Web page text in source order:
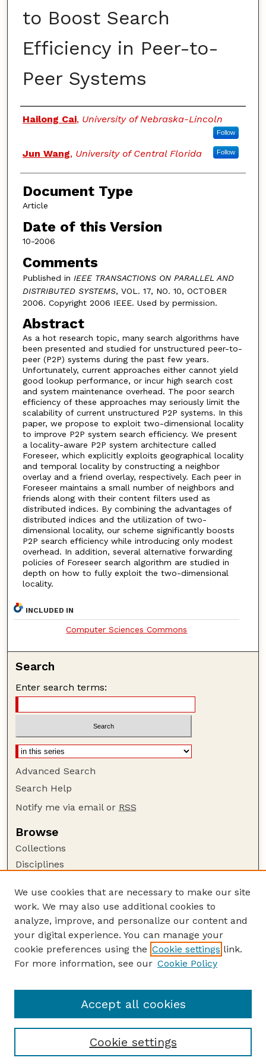
to Boost Search
Efficiency in Peer-to-
Peer Systems
Authors
Hailong Cai, University of Nebraska-Lincoln
Follow
Jun Wang, University of Central Florida Follow
Document Type
Article
Date of this Version
10-2006
Comments
Published in IEEE TRANSACTIONS ON PARALLEL AND
DISTRIBUTED SYSTEMS, VOL. 17, NO. 10, OCTOBER
2006. Copyright 2006 IEEE. Used by permission.
Abstract
As a hot research topic, many search algorithms have
been presented and studied for unstructured peer-to-
peer (P2P) systems during the past few years.
Unfortunately, current approaches either cannot yield
good lookup performance, or incur high search cost
and system maintenance overhead. The poor search
efficiency of these approaches may seriously limit the
scalability of current unstructured P2P systems. In this
paper, we propose to exploit two-dimensional locality
to improve P2P system search efficiency. We present
a locality-aware P2P system architecture called
Foreseer, which explicitly exploits geographical locality
and temporal locality by constructing a neighbor
overlay and a friend overlay, respectively. Each peer in
Foreseer maintains a small number of neighbors and
friends along with their content filters used as
distributed indices. By combining the advantages of
distributed indices and the utilization of two-
dimensional locality, our scheme significantly boosts
P2P search efficiency while introducing only modest
overhead. In addition, several alternative forwarding
policies of Foreseer search algorithm are studied in
depth on how to fully exploit the two-dimensional
locality.
INCLUDED IN
Computer Sciences Commons
Search
Enter search terms:
Advanced Search
Search Help
Notify me via email or RSS
Browse
Collections
Disciplines
Author Corner
Author FAQ
Guide to Submitting
Submit your paper or article
School of Computing
We use cookies that are necessary to make our site
work. We may also use additional cookies to
analyze, improve, and personalize our content and
your digital experience. You can manage your
cookie preferences using the Cookie settings link.
For more information, see our Cookie Policy
Cookie settings
Accept all cookies